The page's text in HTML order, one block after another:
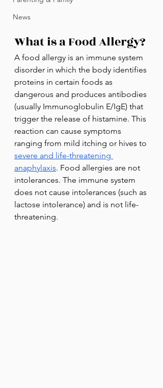
News
What is a Food Allergy?
A food allergy is an immune system
disorder in which the body identifies
proteins in certain foods as
dangerous and produces antibodies
(usually Immunoglobulin E/IgE) that
trigger the release of histamine. This
reaction can cause symptoms
ranging from mild itching or hives to
severe and life-threatening
anaphylaxis. Food allergies are not
intolerances. The immune system
does not cause intolerances (such as
lactose intolerance) and is not life-
threatening.